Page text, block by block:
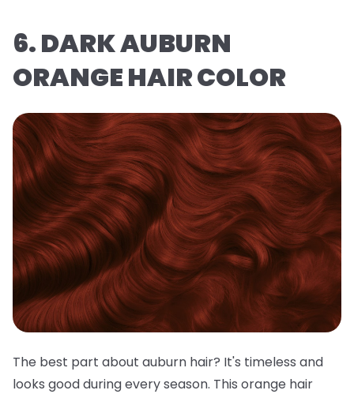
6. DARK AUBURN
ORANGE HAIR COLOR
The best part about auburn hair? It's timeless and
looks good during every season. This orange hair